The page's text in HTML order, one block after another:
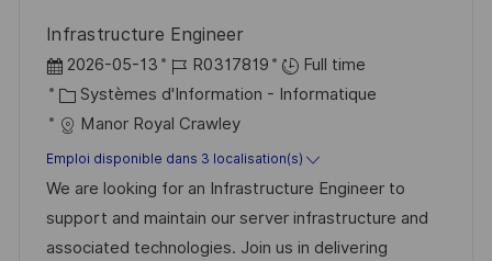
i
o
f
i
c
h
a
g
e
e
d
u
p
o
s
t
e
i
e
Infrastructure Engineer
D
a
t
e
d
’
a
2026-05-13
R
é
f
é
r
e
n
R0317819
Full time
C
a
t
é
g
o
Systèmes d'Information - Informatique
Manor Royal Crawley
Emploi disponible dans 3 localisation(s)
We are looking for an Infrastructure Engineer to
support and maintain our server infrastructure and
associated technologies. Join us in delivering